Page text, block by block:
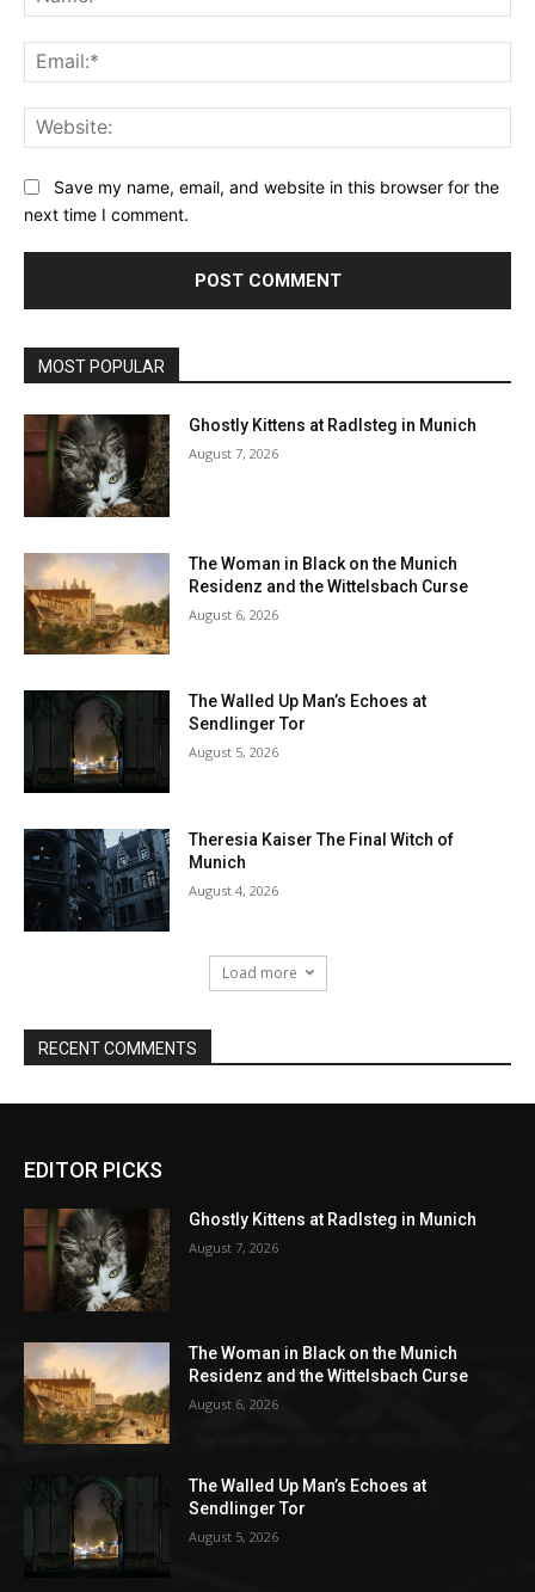
EDITOR PICKS
Ghostly Kittens at Radlsteg in Munich
August 7, 2026
The Woman in Black on the Munich
Residenz and the Wittelsbach Curse
August 6, 2026
The Walled Up Man’s Echoes at
Sendlinger Tor
August 5, 2026